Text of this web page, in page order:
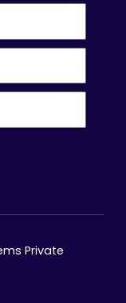
Private